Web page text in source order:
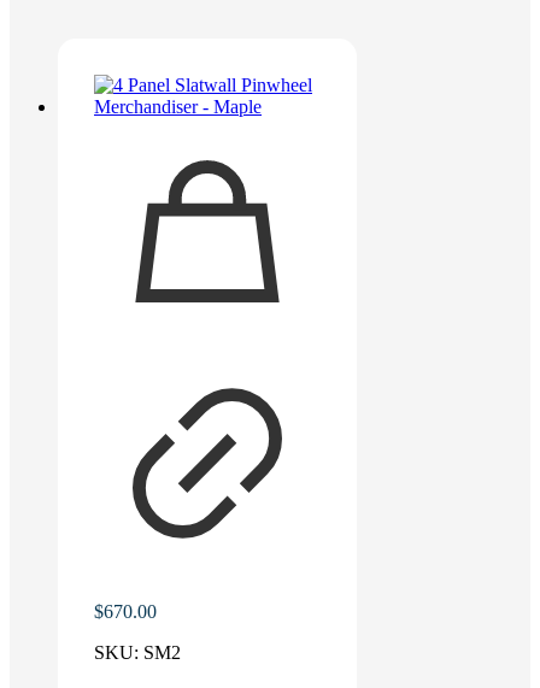
$670.00
SKU: SM2